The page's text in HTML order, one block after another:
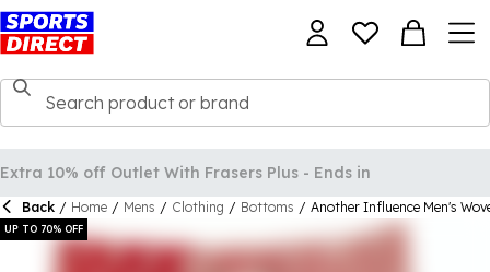
Back / Home / Mens / Clothing / Bottoms / Another Influence Men's
UP TO 70% OFF